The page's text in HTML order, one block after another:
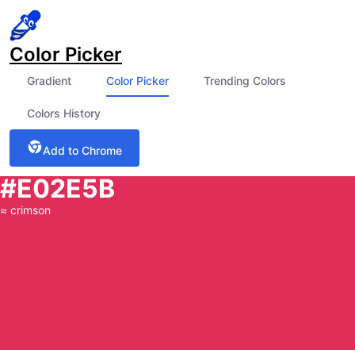
Color Picker
Gradient Color Picker Trending Colors
Colors History
Add to Chrome
#E02E5B
≈ crimson